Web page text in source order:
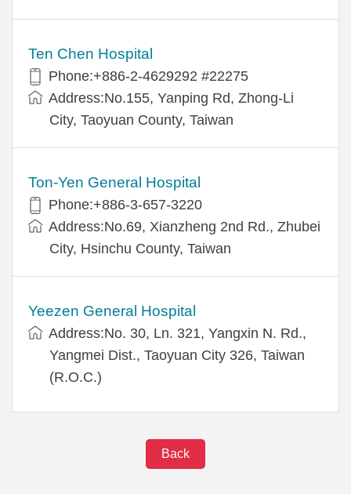
Ten Chen Hospital
Phone:+886-2-4629292 #22275
Address:No.155, Yanping Rd, Zhong-Li
City, Taoyuan County, Taiwan
Ton-Yen General Hospital
Phone:+886-3-657-3220
Address:No.69, Xianzheng 2nd Rd., Zhubei
City, Hsinchu County, Taiwan
Yeezen General Hospital
Address:No. 30, Ln. 321, Yangxin N. Rd.,
Yangmei Dist., Taoyuan City 326, Taiwan
(R.O.C.)
Back